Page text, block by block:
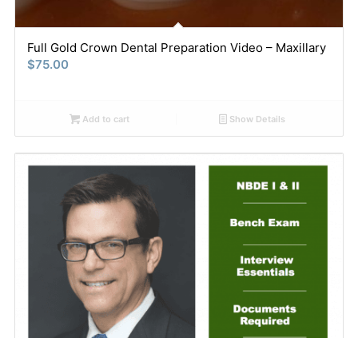
Full Gold Crown Dental Preparation Video – Maxillary
$75.00
Add to cart Show Details